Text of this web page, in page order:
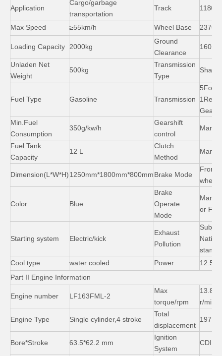
Application
Cargo/garbage
transportation
Track 1180
Max Speed ≥55km/h Wheel Base 2370
Loading Capacity 2000kg
Ground
Clearance
160
Unladen Net
Weight
500kg
Transmission
Type
Shaft
Fuel Type Gasoline Transmission
Gears
Min.Fuel
Consumption
350g/kw/h
Gearshift
control
Fuel Tank
Capacity
12 L
Clutch
Method
Dimension(L*W*H)1250mm*1800mm*800mmBrake Mode
Color Blue
Brake
Operate
Mode
or Foot
Starting system Electric/kick
Exhaust
Pollution
Cool type
water cooled Power
12.5kw
Part II Engine Information
Engine number LF163FML-2
Max
torque/rpm
r/min
Engine Type Single cylinder,4 stroke
Total
displacement
197
Bore*Stroke 63.5*62.2 mm
Ignition
System
CDI